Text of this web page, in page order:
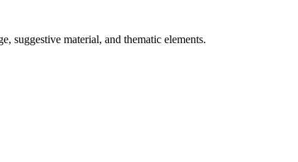
suggestive material, and thematic elements.